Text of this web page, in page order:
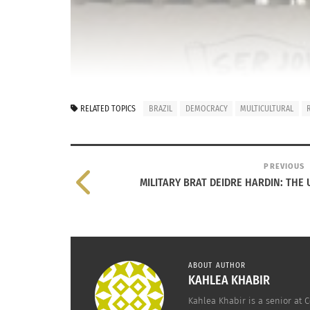
RELATED TOPICS BRAZIL DEMOCRACY MULTICULTURAL
PREVIOUS
MILITARY BRAT DEIDRE HARDIN: THE
ABOUT AUTHOR
KAHLEA KHABIR
Kahlea Khabir is a senior at